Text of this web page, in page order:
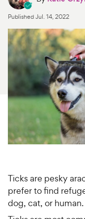
Product Reviews
Health Tools
About Us
For Vet Teams
Chat free
PublishedJul. 14, 2022
Ticks are pesky
prefer to find
dog, cat, or human.